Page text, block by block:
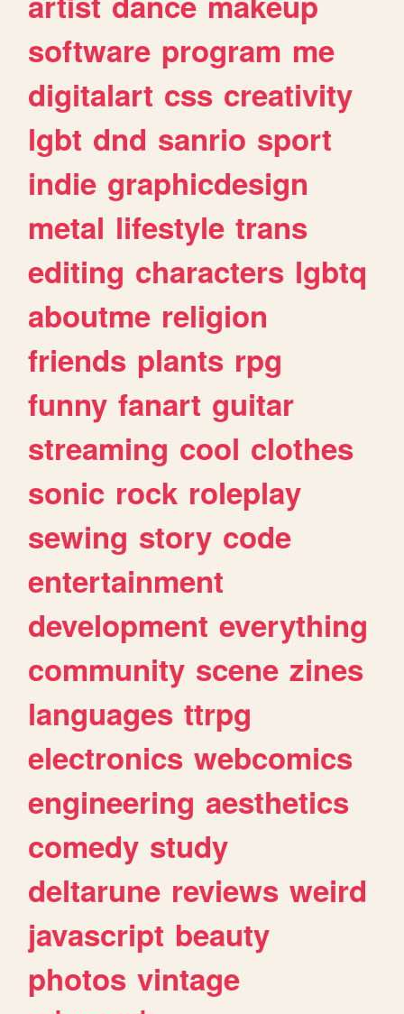
software program me
digitalart css creativity
lgbt dnd sanrio sport
indie graphicdesign
metal lifestyle trans
editing characters lgbtq
aboutme religion
friends plants rpg
funny fanart guitar
streaming cool clothes
sonic rock roleplay
sewing story code
entertainment
development everything
community scene zines
languages ttrpg
electronics webcomics
engineering aesthetics
comedy study
deltarune reviews weird
javascript beauty
photos vintage